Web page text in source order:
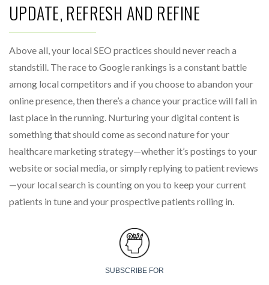
UPDATE, REFRESH AND REFINE
Above all, your local SEO practices should never reach a
standstill. The race to Google rankings is a constant battle
among local competitors and if you choose to abandon your
online presence, then there’s a chance your practice will fall in
last place in the running. Nurturing your digital content is
something that should come as second nature for your
healthcare marketing strategy—whether it’s postings to your
website or social media, or simply replying to patient reviews
—your local search is counting on you to keep your current
patients in tune and your prospective patients rolling in.